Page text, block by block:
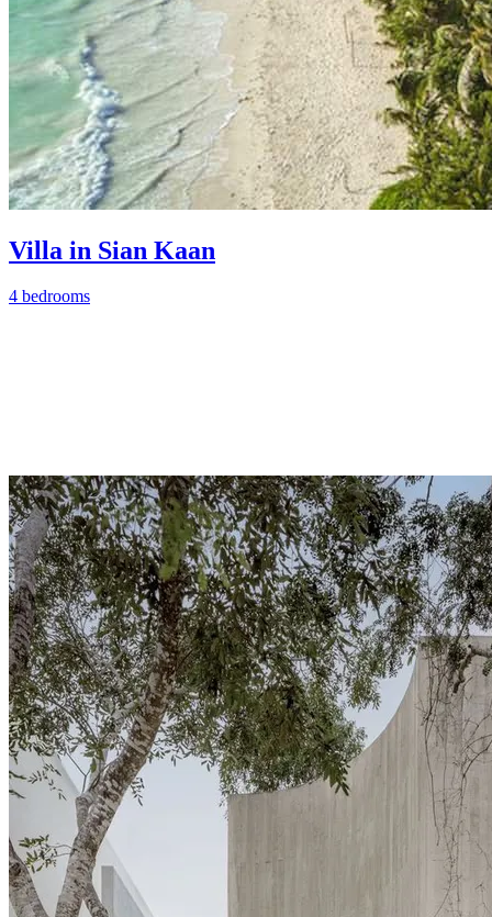
Villa in Sian Kaan
4 bedrooms